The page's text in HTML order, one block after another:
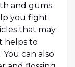
and gums.
you fight
that may
helps to
can also